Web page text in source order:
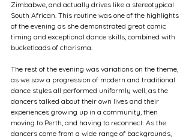
Zimbabwe, and actually drives like a stereotypical
South African. This routine was one of the highlights
of the evening as she demonstrated great comic
timing and exceptional dance skills, combined with
bucketloads of charisma.
The rest of the evening was variations on the theme,
as we saw a progression of modern and traditional
dance styles all performed uniformly well, as the
dancers talked about their own lives and their
experiences growing up in a community, then
moving to Perth, and having to reconnect. As the
dancers come from a wide range of backgrounds,